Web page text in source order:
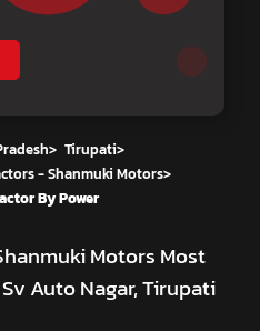
> Tirupati>
- Shanmuki Motors>
By Power
Motors Most
Auto Nagar, Tirupati